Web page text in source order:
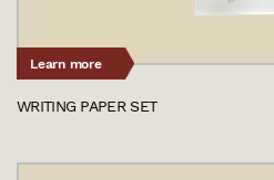
Learn more
WRITING PAPER SET